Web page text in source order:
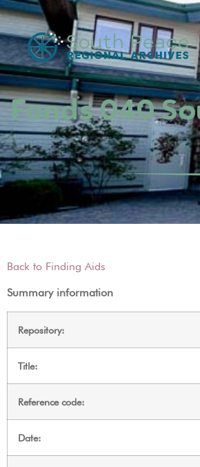
Fonds 040
Back to Finding Aids
Summary information
Repository:
Title:
Reference code:
Date: